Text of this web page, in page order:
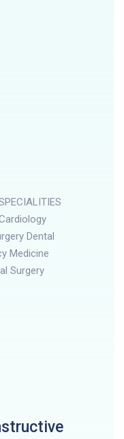
Dental
Medicine
Surgery